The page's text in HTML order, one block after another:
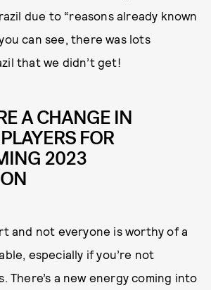
due to “reasons already known
can see, there was lots
that we didn’t get!
A CHANGE IN
FOR
2023
and not everyone is worthy of a
especially if you’re not
There’s a new energy coming into